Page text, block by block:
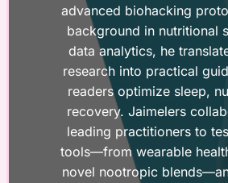
advanced biohacking
background in nutritional
data analytics, he
research into practical
readers optimize sleep,
recovery. Jaimelers
leading practitioners to
tools—from wearable
novel nootropic